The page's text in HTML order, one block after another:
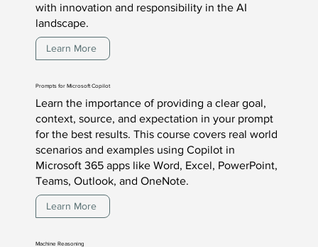
with innovation and responsibility in the AI
landscape.
Learn More
Prompts for Microsoft Copilot
Learn the importance of providing a clear goal,
context, source, and expectation in your prompt
for the best results. This course covers real world
scenarios and examples using Copilot in
Microsoft 365 apps like Word, Excel, PowerPoint,
Teams, Outlook, and OneNote.
Learn More
Machine Reasoning